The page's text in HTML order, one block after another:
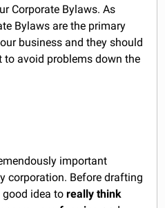
Corporate Bylaws. As
Bylaws are the primary
business and they should
to avoid problems down the
important
corporation. Before drafting
idea to really think